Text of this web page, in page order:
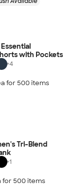
with Pockets
+4
for 500 items
Tri-Blend
+1
for 500 items